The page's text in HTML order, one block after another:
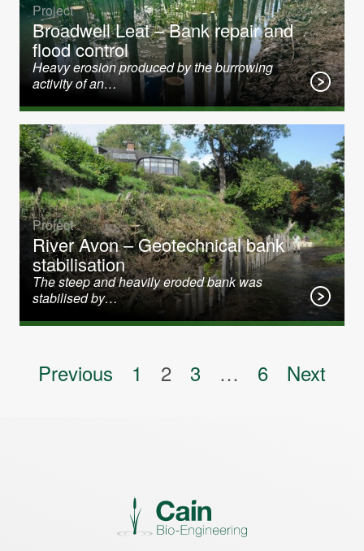
Project
Broadwell Leat – Bank repair and
flood control
Heavy erosion produced by the burrowing
activity of an…
Project
River Avon – Geotechnical bank
stabilisation
The steep and heavily eroded bank was
stabilised by…
Posts pagination
Previous 1 2 3 … 6 Next